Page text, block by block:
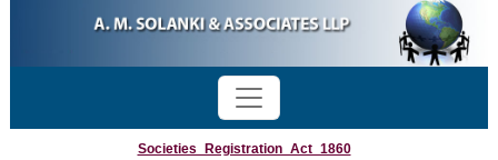
Societies_Registration_Act_1860